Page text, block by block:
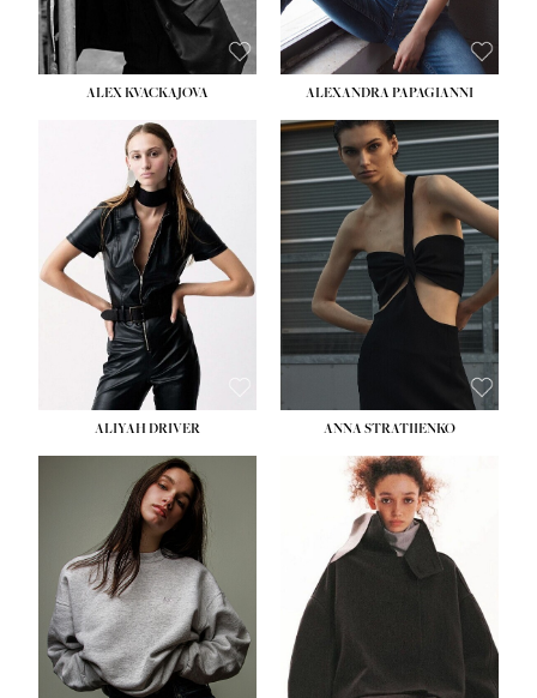
ALEX KVACKAJOVA ALEXANDRA PAPAGIANNI
ALIYAH DRIVER ANNA STRATIIENKO
HEIGHT: 5' 9''
BUST:34''
WAIST:26''
HIPS:36''
DRESS: 4
SHOE: 10
HAIR:BROWN
EYES:GREEN